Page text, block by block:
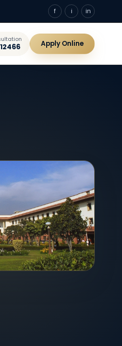
f i in
Apply Online